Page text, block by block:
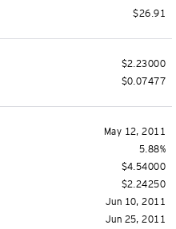
$26.91
$2.23000
$0.07477
May 12, 2011
5.88%
$4.54000
$2.24250
Jun 10, 2011
Jun 25, 2011